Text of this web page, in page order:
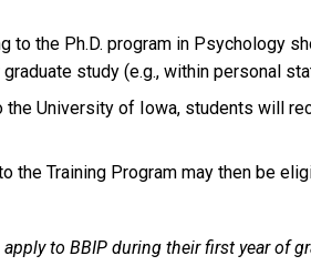
to the Ph.D. program in Psychology
study (e.g., within personal
the University of Iowa, students will
the Training Program may then be
to BBIP during their first year of